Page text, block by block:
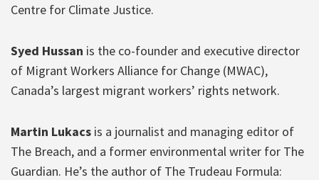
Centre for Climate Justice.
Syed Hussan is the co-founder and executive director
of Migrant Workers Alliance for Change (MWAC),
Canada’s largest migrant workers’ rights network.
Martin Lukacs is a journalist and managing editor of
The Breach, and a former environmental writer for The
Guardian. He’s the author of The Trudeau Formula: